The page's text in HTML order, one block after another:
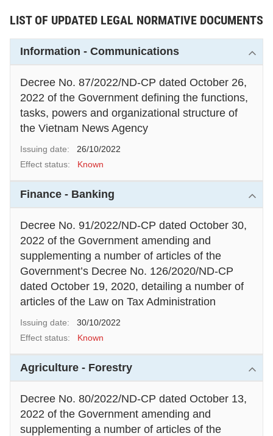
Tax Administration.
LIST OF UPDATED LEGAL NORMATIVE DOCUMENTS
Information - Communications
Decree No. 87/2022/ND-CP dated October 26,
2022 of the Government defining the functions,
tasks, powers and organizational structure of
the Vietnam News Agency
Issuing date:
26/10/2022
Effect status:
Known
Finance - Banking
Decree No. 91/2022/ND-CP dated October 30,
2022 of the Government amending and
supplementing a number of articles of the
Government’s Decree No. 126/2020/ND-CP
dated October 19, 2020, detailing a number of
articles of the Law on Tax Administration
Issuing date:
30/10/2022
Effect status:
Known
Agriculture - Forestry
Decree No. 80/2022/ND-CP dated October 13,
2022 of the Government amending and
supplementing a number of articles of the